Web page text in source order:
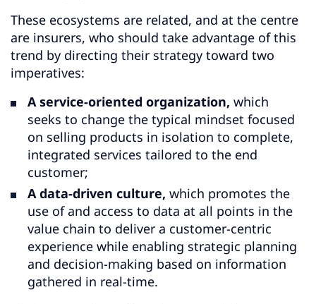
These ecosystems are related, and at the centre
are insurers, who should take advantage of this
trend by directing their strategy toward two
imperatives:
A service-oriented organization, which
seeks to change the typical mindset focused
on selling products in isolation to complete,
integrated services tailored to the end
customer;
A data-driven culture, which promotes the
use of and access to data at all points in the
value chain to deliver a customer-centric
experience while enabling strategic planning
and decision-making based on information
gathered in real-time.